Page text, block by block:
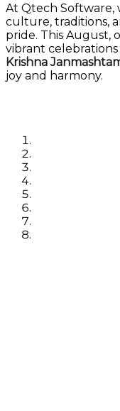
At Qtech Software,
culture, traditions,
pride. This August,
vibrant
Krishna
joy and harmony.